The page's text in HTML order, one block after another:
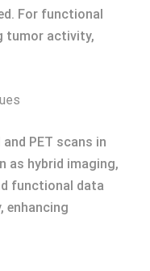
For functional
tumor activity,
PET scans in
as hybrid imaging,
functional data
enhancing